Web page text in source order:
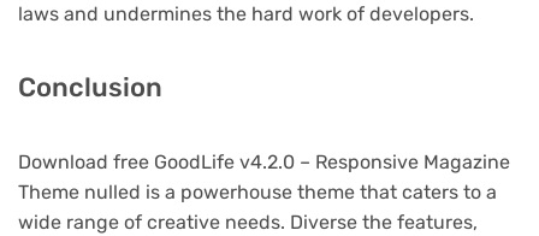
laws and undermines the hard work of developers.
Conclusion
Download free GoodLife v4.2.0 – Responsive Magazine
Theme nulled is a powerhouse theme that caters to a
wide range of creative needs. Diverse the features,